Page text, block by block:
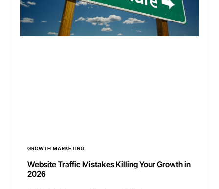
GROWTH MARKETING
Website Traffic Mistakes Killing Your Growth in
2026